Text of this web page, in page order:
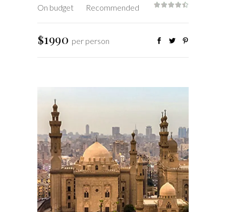
On budget Recommended
$1990 per person